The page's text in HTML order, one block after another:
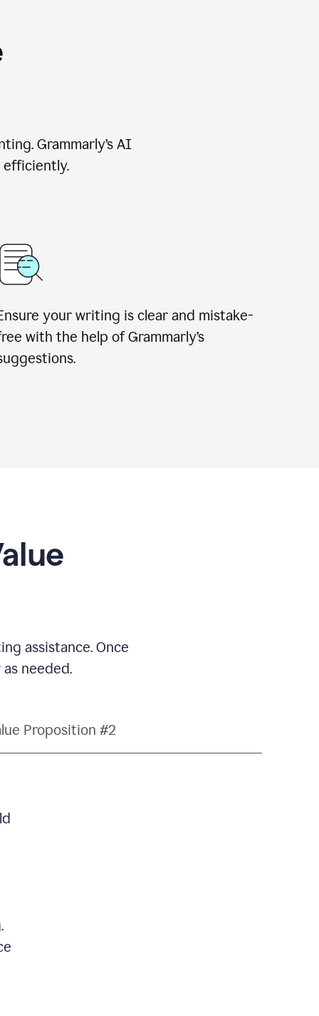
Grammarly’s AI
efficiently.
your writing is clear and mistake-
with the help of Grammarly’s
assistance. Once
needed.
Proposition #2